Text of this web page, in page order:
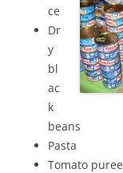
ce
Dr
y
bl
ac
k
beans
Pasta
Tomato puree